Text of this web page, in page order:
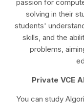
passion for
solving in their
students'
skills, and the
problems,
Private VCE
You can study